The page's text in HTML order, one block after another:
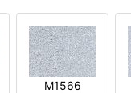
M1566